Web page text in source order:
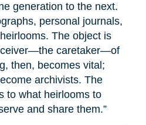
generation to the next.
personal journals,
The object is
caretaker—of
then, becomes vital;
archivists. The
to what heirlooms to
and share them.”